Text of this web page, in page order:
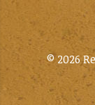
© 2026